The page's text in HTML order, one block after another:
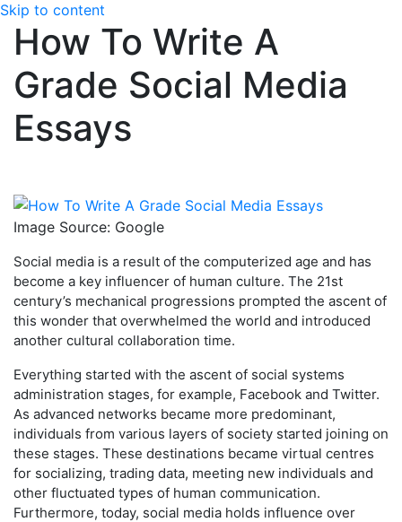
Skip to content
How To Write A
Grade Social Media
Essays
Image Source: Google
Social media is a result of the computerized age and has
become a key influencer of human culture. The 21st
century’s mechanical progressions prompted the ascent of
this wonder that overwhelmed the world and introduced
another cultural collaboration time.
Everything started with the ascent of social systems
administration stages, for example, Facebook and Twitter.
As advanced networks became more predominant,
individuals from various layers of society started joining on
these stages. These destinations became virtual centres
for socializing, trading data, meeting new individuals and
other fluctuated types of human communication.
Furthermore, today, social media holds influence over